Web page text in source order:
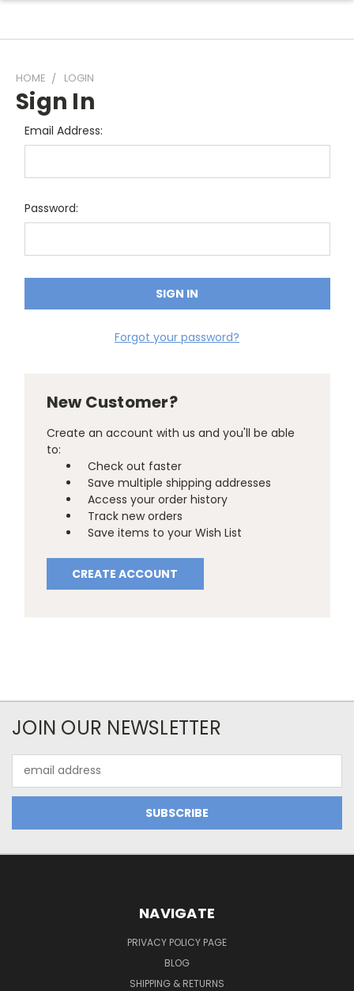
HOME LOGIN
Sign In
Email Address:
Password:
Forgot your password?
New Customer?
Create an account with us and you'll be able
to:
Check out faster
Save multiple shipping addresses
Access your order history
Track new orders
Save items to your Wish List
CREATE ACCOUNT
JOIN OUR NEWSLETTER
Address
NAVIGATE
PRIVACY POLICY PAGE
BLOG
SHIPPING & RETURNS